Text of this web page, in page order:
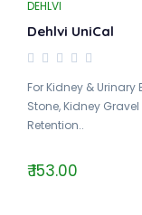
DEHLVI
Dehlvi UniCal
For Kidney & Urinary
Stone, Kidney
Retention..
₹ 153.00